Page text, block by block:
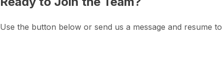
Use the button below or send us a message and resume to